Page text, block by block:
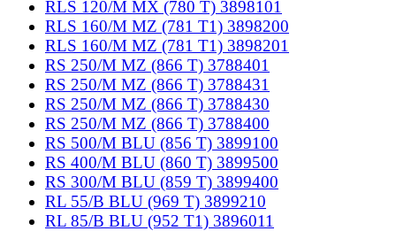
RLS 120/M MX (780 T) 3898101
RLS 160/M MZ (781 T1) 3898200
RLS 160/M MZ (781 T1) 3898201
RS 250/M MZ (866 T) 3788401
RS 250/M MZ (866 T) 3788431
RS 250/M MZ (866 T) 3788430
RS 250/M MZ (866 T) 3788400
RS 500/M BLU (856 T) 3899100
RS 400/M BLU (860 T) 3899500
RS 300/M BLU (859 T) 3899400
RL 55/B BLU (969 T) 3899210
RL 85/B BLU (952 T1) 3896011